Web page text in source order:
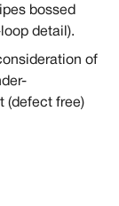
bossed
detail).
of
(defect free)